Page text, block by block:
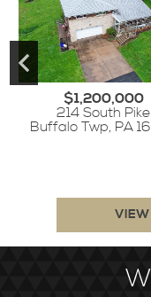
$1,200,000
214 South Pike
Buffalo Twp, PA
VIEW